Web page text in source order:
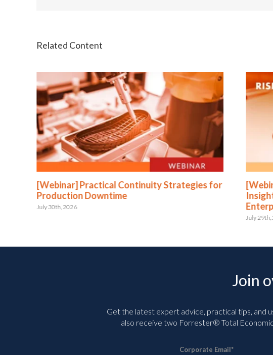
[Webinar] Practical Continuity Strategies for
Production Downtime
July 30th, 2026
July
Join
Get the latest expert advice, practical tips, and
also receive two Forrester® Total
Corporate Email*